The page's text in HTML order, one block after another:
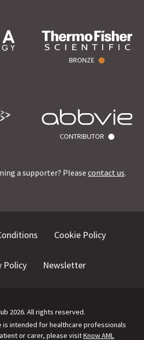
BRONZE
CONTRIBUTOR
a supporter? Please contact us.
Cookie Policy
Policy Newsletter
2026. All rights reserved.
is intended for healthcare professionals
or carer, please visitKnow AML